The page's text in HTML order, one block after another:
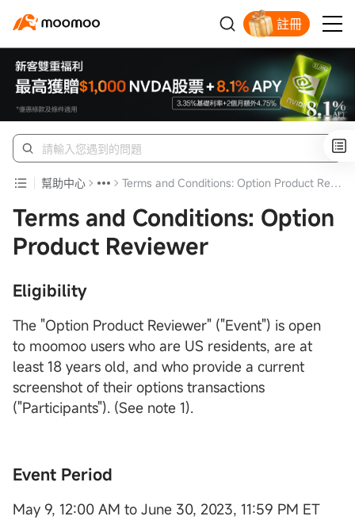
註冊
幫助中心 Terms and Conditions: Option Product Reviewer
Terms and Conditions: Option
Product Reviewer
Eligibility
The "Option Product Reviewer" ("Event") is open
to moomoo users who are US residents, are at
least 18 years old, and who provide a current
screenshot of their options transactions
("Participants"). (See note 1).
Event Period
May 9, 12:00 AM to June 30, 2023, 11:59 PM ET